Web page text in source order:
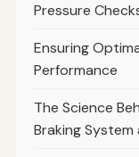
Pressure
Ensuring
Performance
The Science
Braking